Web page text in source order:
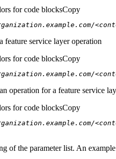
for code blocksCopy
feature service layer operation
for code blocksCopy
operation for a feature service
for code blocksCopy
of the parameter list. An